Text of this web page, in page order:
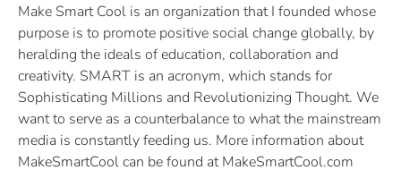
Make Smart Cool is an organization that I founded whose
purpose is to promote positive social change globally, by
heralding the ideals of education, collaboration and
creativity. SMART is an acronym, which stands for
Sophisticating Millions and Revolutionizing Thought. We
want to serve as a counterbalance to what the mainstream
media is constantly feeding us. More information about
MakeSmartCool can be found at MakeSmartCool.com